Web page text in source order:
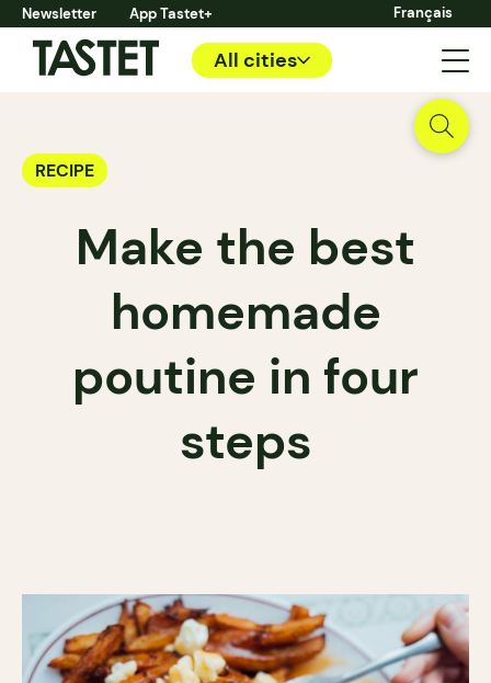
Newsletter App Tastet+ Français
All cities
RECIPE
Make the best
homemade
poutine in four
steps